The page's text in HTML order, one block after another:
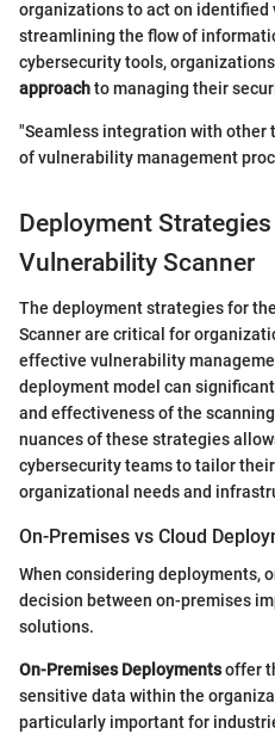
organizations to act on
streamlining the flow of
cybersecurity tools,
approachto managing their
"Seamless integration with other
of vulnerability management
Deployment
Vulnerability Scanner
The deployment strategies for
Scanner are critical for
effective vulnerability
deployment model can
and effectiveness of the
nuances of these strategies
cybersecurity teams to tailor
organizational needs and
On-Premises vs Cloud
When considering deployments,
decision between on-premises
solutions.
On-Premises Deploymentsoffer
sensitive data within the
particularly important for